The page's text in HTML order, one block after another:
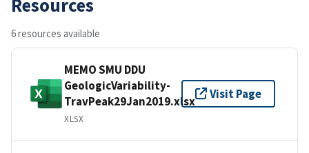
Resources
6 resources available
MEMO SMU DDU
GeologicVariability-
TravPeak29Jan2019.xlsx
XLSX
Visit Page